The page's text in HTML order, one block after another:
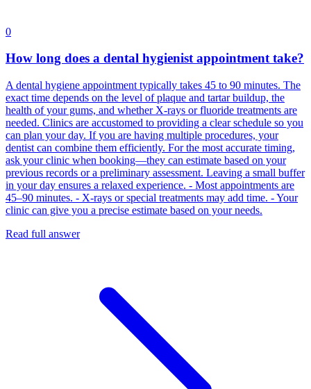
0
How long does a dental hygienist appointment take?
A dental hygiene appointment typically takes 45 to 90 minutes. The
exact time depends on the level of plaque and tartar buildup, the
health of your gums, and whether X‑rays or fluoride treatments are
needed. Clinics are accustomed to providing a clear schedule so you
can plan your day. If you are having multiple procedures, your
dentist can combine them efficiently. For the most accurate timing,
ask your clinic when booking—they can estimate based on your
previous records or a preliminary assessment. Leaving a small buffer
in your day ensures a relaxed experience. - Most appointments are
45–90 minutes. - X‑rays or special treatments may add time. - Your
clinic can give you a precise estimate based on your needs.
Read full answer